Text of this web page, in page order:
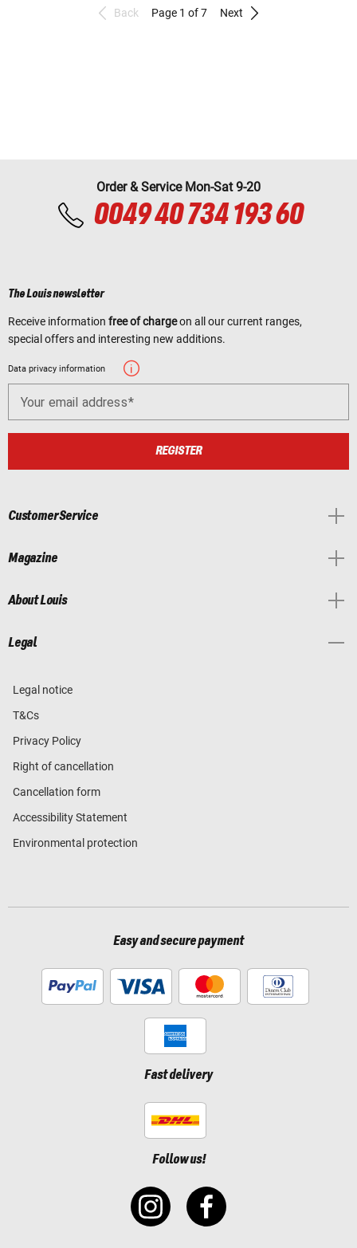
Back Page 1 of 7 Next
Order & Service Mon-Sat 9-20
0049 40 734 193 60
The Louis newsletter
Receive information free of chargeon all our current ranges,
special offers and interesting new additions.
Data privacy information
Your email address
REGISTER
Customer Service
Magazine
About Louis
Legal
Legal notice
T&Cs
Privacy Policy
Right of cancellation
Cancellation form
Accessibility Statement
Environmental protection
Easy and secure payment
Fast delivery
Follow us!